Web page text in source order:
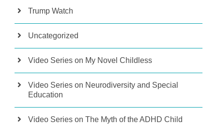
Trump Watch
Uncategorized
Video Series on My Novel Childless
Video Series on Neurodiversity and Special
Education
Video Series on The Myth of the ADHD Child